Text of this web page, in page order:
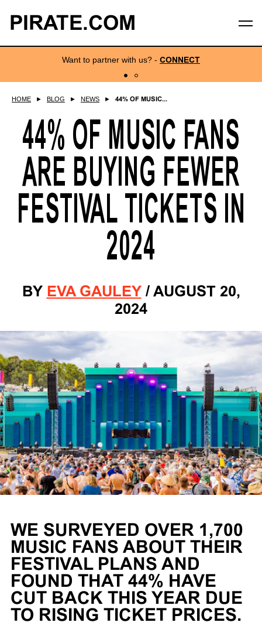
PIRATE.COM
Want to partner with us? - CONNECT
HOME ► BLOG ► NEWS ► 44% OF MUSIC...
44% OF MUSIC FANS
ARE BUYING FEWER
FESTIVAL TICKETS IN
2024
BY EVA GAULEY/ AUGUST 20,
2024
WE SURVEYED OVER 1,700
MUSIC FANS ABOUT THEIR
FESTIVAL PLANS AND
FOUND THAT 44% HAVE
CUT BACK THIS YEAR DUE
TO RISING TICKET PRICES.